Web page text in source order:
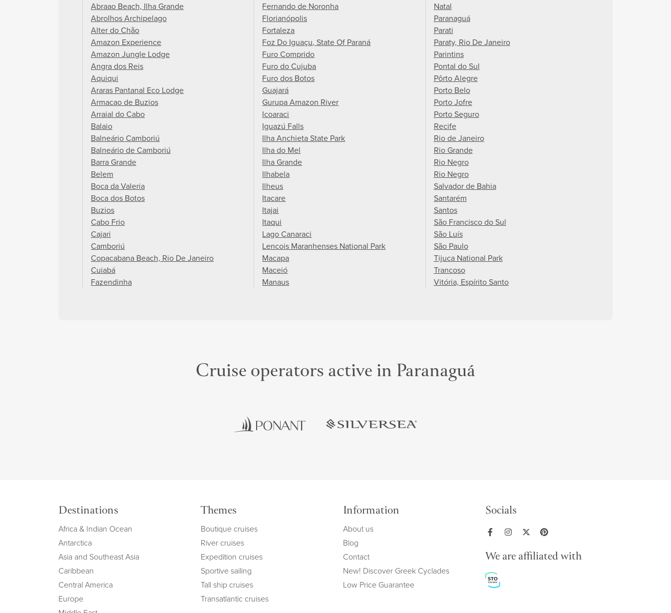
Abraao Beach, Ilha Grande
Abrolhos Archipelago
Alter do Chão
Amazon Experience
Amazon Jungle Lodge
Angra dos Reis
Aquiqui
Araras Pantanal Eco Lodge
Armacao de Buzios
Arraial do Cabo
Balaio
Balneário Camboriú
Balneário de Camboriú
Barra Grande
Belem
Boca da Valeria
Boca dos Botos
Buzios
Cabo Frio
Cajari
Camboriú
Copacabana Beach, Rio De Janeiro
Cuiabá
Fazendinha
Fernando de Noronha
Florianópolis
Fortaleza
Foz Do Iguaçu, State Of Paraná
Furo Comprido
Furo do Cujuba
Furo dos Botos
Guajará
Gurupa Amazon River
Icoaraci
Iguazú Falls
Ilha Anchieta State Park
Ilha do Mel
Ilha Grande
Ilhabela
Ilheus
Itacare
Itajai
Itaqui
Lago Canaraci
Lencois Maranhenses National Park
Macapa
Maceió
Manaus
Natal
Paranaguá
Parati
Paraty, Rio De Janeiro
Parintins
Pontal do Sul
Pôrto Alegre
Porto Belo
Porto Jofre
Porto Seguro
Recife
Rio de Janeiro
Rio Grande
Rio Negro
Rio Negro
Salvador de Bahia
Santarém
Santos
São Francisco do Sul
São Luís
São Paulo
Tijuca National Park
Trancoso
Vitória, Espírito Santo
Cruise operators active in Paranaguá
Destinations
Africa & Indian Ocean
Antarctica
Asia and Southeast Asia
Caribbean
Central America
Europe
Themes
Boutique cruises
River cruises
Expedition cruises
Sportive sailing
Tall ship cruises
Transatlantic cruises
Information
About us
Blog
Contact
New! Discover Greek Cyclades
Low Price Guarantee
Socials
We are affiliated with